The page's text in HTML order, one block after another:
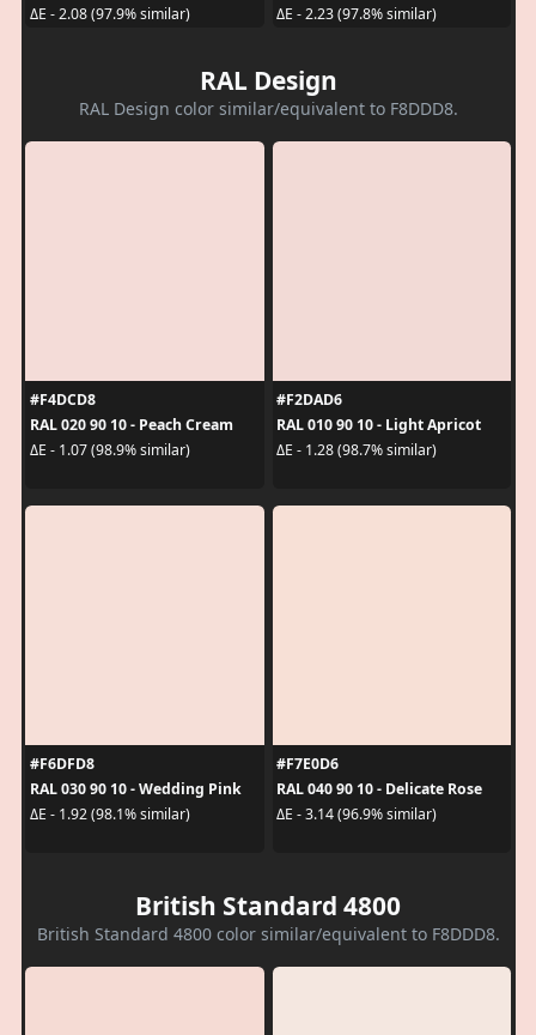
ΔE - 2.08 (97.9% similar)
ΔE - 2.23 (97.8% similar)
RAL Design
RAL Design color similar/equivalent to F8DDD8.
#F4DCD8
RAL 020 90 10 - Peach Cream
ΔE - 1.07 (98.9% similar)
#F2DAD6
RAL 010 90 10 - Light Apricot
ΔE - 1.28 (98.7% similar)
#F6DFD8
RAL 030 90 10 - Wedding Pink
ΔE - 1.92 (98.1% similar)
#F7E0D6
RAL 040 90 10 - Delicate Rose
ΔE - 3.14 (96.9% similar)
British Standard 4800
British Standard 4800 color similar/equivalent to F8DDD8.